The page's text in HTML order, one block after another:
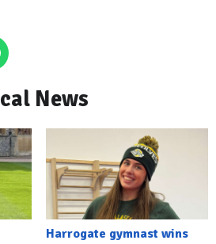
News
Harrogate gymnast wins